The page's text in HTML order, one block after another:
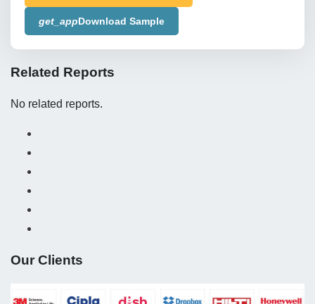
get_appDownload Sample
Related Reports
No related reports.
Our Clients